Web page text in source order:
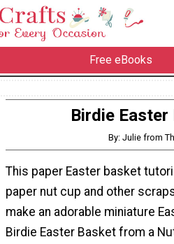
Free eBooks
Birdie
By: Julie from
This paper Easter basket
paper nut cup and other
make an adorable miniature
Birdie Easter Basket from a